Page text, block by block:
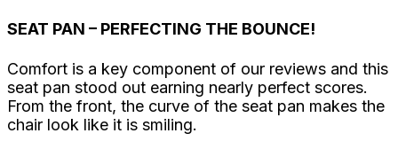
SEAT PAN – PERFECTING THE BOUNCE!
Comfort is a key component of our reviews and this
seat pan stood out earning nearly perfect scores.
From the front, the curve of the seat pan makes the
chair look like it is smiling.